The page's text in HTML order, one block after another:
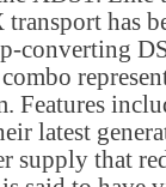
has
converting
Features
latest
supply that